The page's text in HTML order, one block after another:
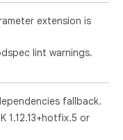
extension is
lint warnings.
fallback.
1.12.13+hotfix.5 or